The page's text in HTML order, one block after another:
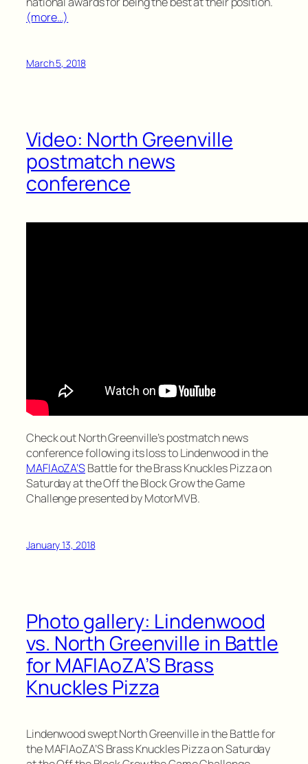
(more…)
March 5, 2018
Video: North Greenville
postmatch news
conference
Check out North Greenville’s postmatch news
conference following its loss to Lindenwood in the
MAFIAoZA’SBattle for the Brass Knuckles Pizza on
Saturday at the Off the Block Grow the Game
Challenge presented by MotorMVB.
January 13, 2018
Photo gallery: Lindenwood
vs. North Greenville in Battle
for MAFIAoZA’S Brass
Knuckles Pizza
Lindenwood swept North Greenville in the Battle for
the MAFIAoZA’S Brass Knuckles Pizza on Saturday